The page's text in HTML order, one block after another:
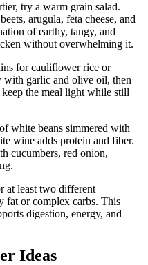
try a warm grain salad.
arugula, feta cheese, and
of earthy, tangy, and
without overwhelming it.
for cauliflower rice or
with garlic and olive oil, then
the meal light while still
white beans simmered with
wine adds protein and fiber.
cucumbers, red onion,
at least two different
fat or complex carbs. This
digestion, energy, and
Ideas